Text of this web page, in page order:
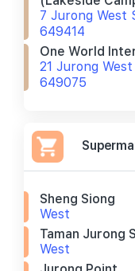
7 Jurong West
649414
One World
21 Jurong
649075
Sheng Siong
West
Taman Jurong
West